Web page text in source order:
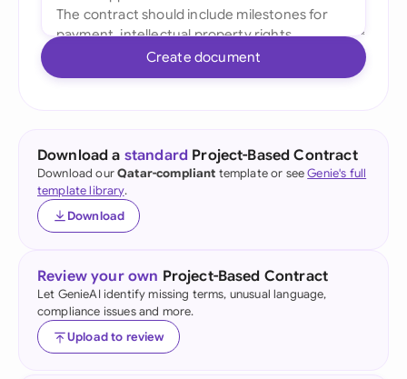
Create document
Download a standard Project-Based Contract
Download ourQatar-compliant template or seeGenie's full
template library.
Download
Review your own Project-Based Contract
Let GenieAI identify missing terms, unusual language,
compliance issues and more.
Upload to review